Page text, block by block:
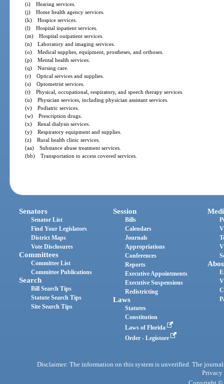
(i) Hearing services.
(j) Home health agency services.
(k) Hospice services.
(l) Hospital inpatient services.
(m) Hospital outpatient services.
(n) Laboratory and imaging services.
(o) Medical supplies, equipment, prostheses, and orthoses.
(p) Mental health services.
(q) Nursing care.
(r) Optical services and supplies.
(s) Optometrist services.
(t) Physical, occupational, respiratory, and speech therapy services.
(u) Physician services, including physician assistant services.
(v) Podiatric services.
(w) Prescription drugs.
(x) Renal dialysis services.
(y) Respiratory equipment and supplies.
(z) Rural health clinic services.
(aa) Substance abuse treatment services.
(bb) Transportation to access covered services.
Senators
Senator List
Find Your Legislators
District Maps
Vote Disclosures
Committees
Committee List
Committee Publications
Search
Bill Search Tips
Statute Search Tips
Site Search Tips
Session
Bills
Calendars
Journals
Appropriations
Conferences
Reports
Executive Appointments
Executive Suspensions
Redistricting
Laws
Statutes
Constitution
Laws of Florida
Order - Legistore
Disclaimer: The information on this system is unverified. The
Privacy